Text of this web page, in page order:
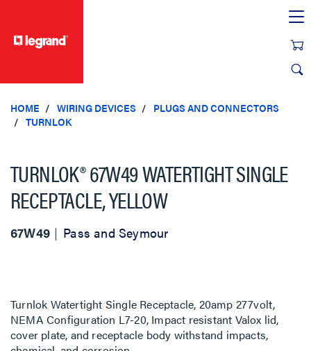
HOME WIRING DEVICES
PLUGS AND CONNECTORS
TURNLOK
TURNLOK® 67W49 WATERTIGHT SINGLE
RECEPTACLE, YELLOW
67W49 Pass and Seymour
Turnlok Watertight Single Receptacle, 20amp 277volt,
NEMA Configuration L7-20, Impact resistant Valox lid,
cover plate, and receptacle body withstand impacts,